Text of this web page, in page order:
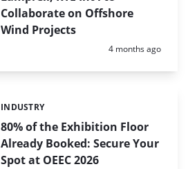
Collaborate on Offshore
Wind Projects
Posted:
4 months ago
80% of the Exhibition Floor
Already Booked: Secure Your
Spot at OEEC 2026
Categories:
INDUSTRY